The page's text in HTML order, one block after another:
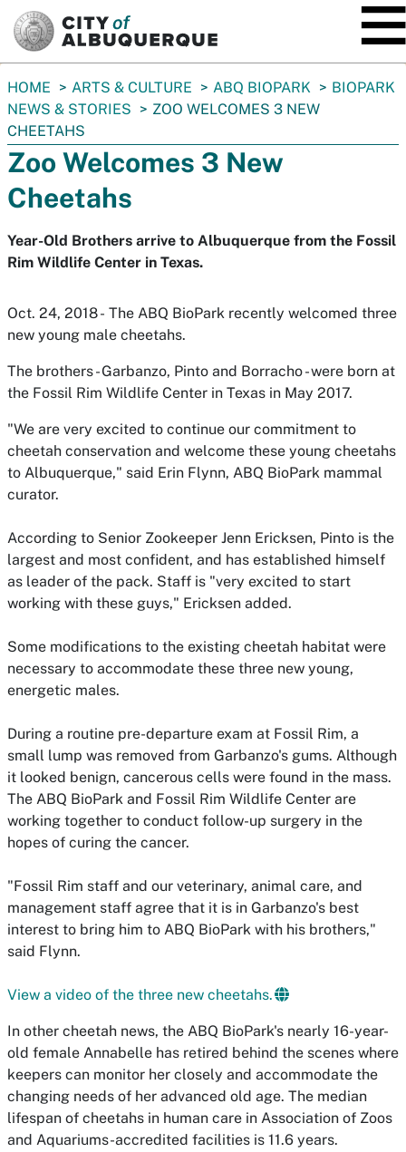
You
are
here:
HOME ARTS & CULTURE ABQ BIOPARK
BIOPARK
NEWS & STORIES
ZOO WELCOMES 3 NEW
CHEETAHS
Zoo Welcomes 3 New
Cheetahs
Year-Old Brothers arrive to Albuquerque from the Fossil
Rim Wildlife Center in Texas.
Oct. 24, 2018 - The ABQ BioPark recently welcomed three
new young male cheetahs.
The brothers - Garbanzo, Pinto and Borracho - were born at
the Fossil Rim Wildlife Center in Texas in May 2017.
"We are very excited to continue our commitment to
cheetah conservation and welcome these young cheetahs
to Albuquerque," said Erin Flynn, ABQ BioPark mammal
curator.
According to Senior Zookeeper Jenn Ericksen, Pinto is the
largest and most confident, and has established himself
as leader of the pack. Staff is "very excited to start
working with these guys," Ericksen added.
Some modifications to the existing cheetah habitat were
necessary to accommodate these three new young,
energetic males.
During a routine pre-departure exam at Fossil Rim, a
small lump was removed from Garbanzo's gums. Although
it looked benign, cancerous cells were found in the mass.
The ABQ BioPark and Fossil Rim Wildlife Center are
working together to conduct follow-up surgery in the
hopes of curing the cancer.
"Fossil Rim staff and our veterinary, animal care, and
management staff agree that it is in Garbanzo's best
interest to bring him to ABQ BioPark with his brothers,"
said Flynn.
View a video of the three new cheetahs.
In other cheetah news, the ABQ BioPark's nearly 16-year-
old female Annabelle has retired behind the scenes where
keepers can monitor her closely and accommodate the
changing needs of her advanced old age. The median
lifespan of cheetahs in human care in Association of Zoos
and Aquariums-accredited facilities is 11.6 years.